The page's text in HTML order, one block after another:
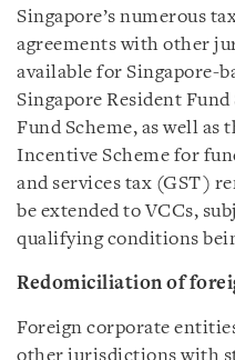
Singapore’s numerous
agreements with other
available for Singapore-
Singapore Resident
Fund Scheme, as well as
Incentive Scheme for
and services tax (GST)
be extended to VCCs,
qualifying conditions
Redomiciliation of
Foreign corporate
other jurisdictions with